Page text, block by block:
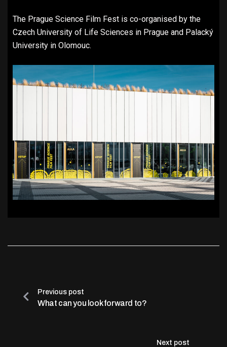
The Prague Science Film Fest is co-organised by the
Czech University of Life Sciences in Prague and Palacký
University in Olomouc.
Previous post
What can you look forward to?
Next post